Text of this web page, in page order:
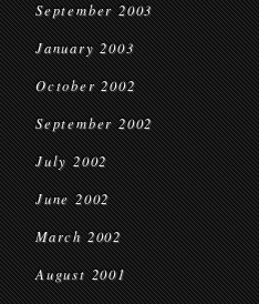
September 2003
January 2003
October 2002
September 2002
July 2002
June 2002
March 2002
August 2001